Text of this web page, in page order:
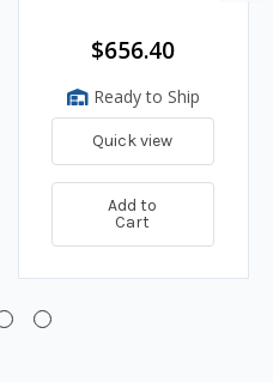
$656.40
Ready to Ship
Quick view
Add to
Cart